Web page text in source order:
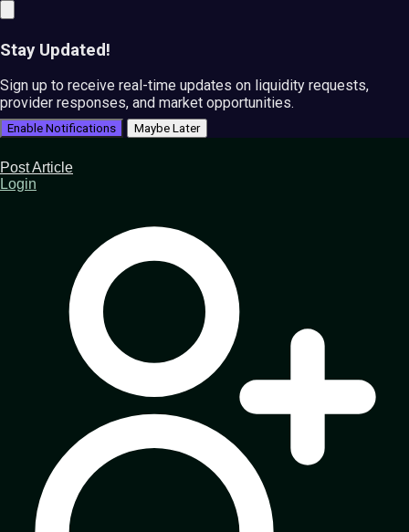
Stay Updated!
Sign up to receive real-time updates on liquidity requests,
provider responses, and market opportunities.
Enable Notifications Maybe Later
Post Article
Login